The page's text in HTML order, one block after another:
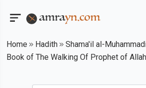
Home Hadith
Shama'il al-